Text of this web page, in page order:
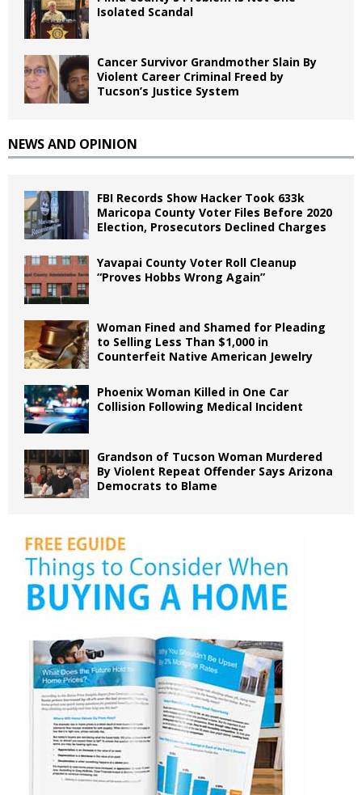
Isolated Scandal
Cancer Survivor Grandmother Slain By
Violent Career Criminal Freed by
Tucson’s Justice System
NEWS AND OPINION
FBI Records Show Hacker Took 633k
Maricopa County Voter Files Before 2020
Election, Prosecutors Declined Charges
Yavapai County Voter Roll Cleanup
“Proves Hobbs Wrong Again”
Woman Fined and Shamed for Pleading
to Selling Less Than $1,000 in
Counterfeit Native American Jewelry
Phoenix Woman Killed in One Car
Collision Following Medical Incident
Grandson of Tucson Woman Murdered
By Violent Repeat Offender Says Arizona
Democrats to Blame